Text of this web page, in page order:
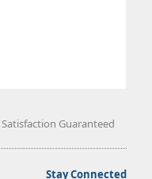
Satisfaction Guaranteed
Stay Connected